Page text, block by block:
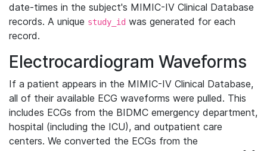
date-times in the subject's MIMIC-IV Clinical Database
records. A unique study_id was generated for each
record.
Electrocardiogram Waveforms
If a patient appears in the MIMIC-IV Clinical Database,
all of their available ECG waveforms were pulled. This
includes ECGs from the BIDMC emergency department,
hospital (including the ICU), and outpatient care
centers. We converted the ECGs from the